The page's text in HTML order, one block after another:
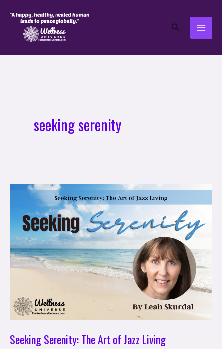
Search
seeking serenity
Seeking Serenity: The Art of Jazz Living
Seeking
Art
of
Jazz